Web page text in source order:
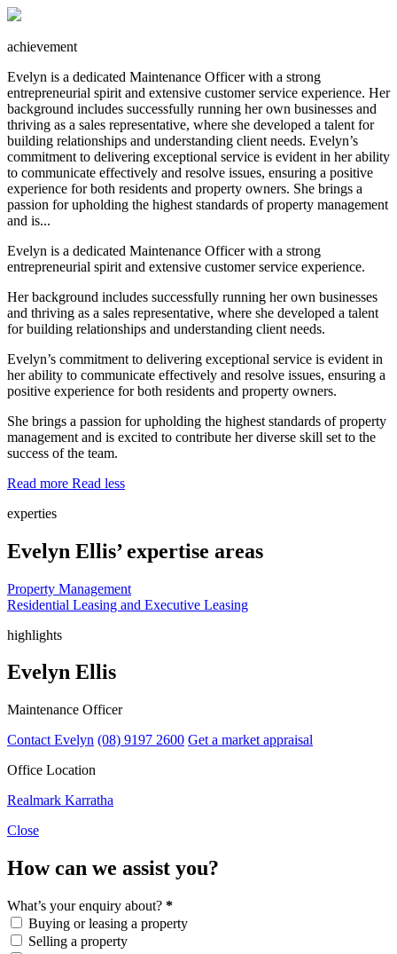
achievement
Evelyn is a dedicated Maintenance Officer with a strong
entrepreneurial spirit and extensive customer service experience. Her
background includes successfully running her own businesses and
thriving as a sales representative, where she developed a talent for
building relationships and understanding client needs. Evelyn’s
commitment to delivering exceptional service is evident in her ability
to communicate effectively and resolve issues, ensuring a positive
experience for both residents and property owners. She brings a
passion for upholding the highest standards of property management
and is...
Evelyn is a dedicated Maintenance Officer with a strong
entrepreneurial spirit and extensive customer service experience.
Her background includes successfully running her own businesses
and thriving as a sales representative, where she developed a talent
for building relationships and understanding client needs.
Evelyn’s commitment to delivering exceptional service is evident in
her ability to communicate effectively and resolve issues, ensuring a
positive experience for both residents and property owners.
She brings a passion for upholding the highest standards of property
management and is excited to contribute her diverse skill set to the
success of the team.
Read more Read less
experties
Evelyn Ellis’ expertise areas
Property Management
Residential Leasing and Executive Leasing
highlights
Evelyn Ellis
Maintenance Officer
Contact Evelyn (08) 9197 2600 Get a market appraisal
Office Location
Realmark Karratha
Close
How can we assist you?
What’s your enquiry about? *
Buying or leasing a property
Selling a property